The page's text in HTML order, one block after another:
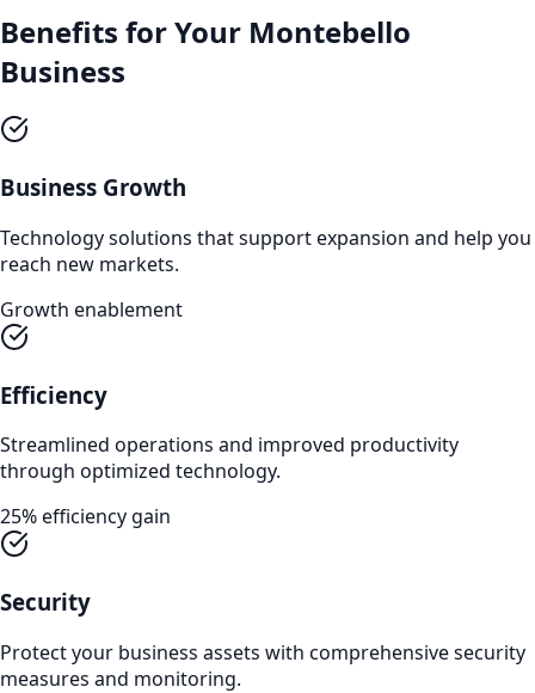
Benefits for Your Montebello
Business
Business Growth
Technology solutions that support expansion and help you
reach new markets.
Growth enablement
Efficiency
Streamlined operations and improved productivity
through optimized technology.
25% efficiency gain
Security
Protect your business assets with comprehensive security
measures and monitoring.